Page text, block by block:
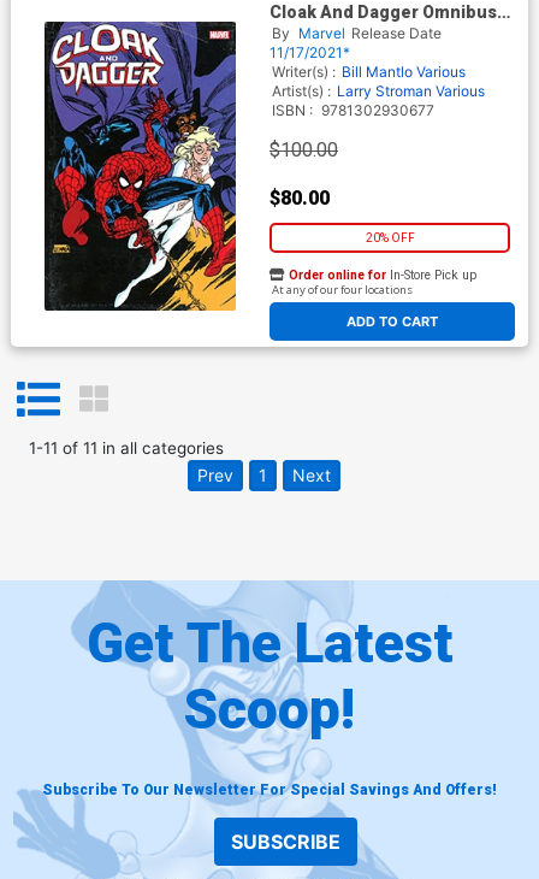
Cloak And Dagger Omnibus
Vol 2 HC Book Market Rick
Leonardi Cover
By Marvel Release Date
11/17/2021*
Writer(s) : Bill Mantlo Various
Artist(s) : Larry Stroman Various
ISBN : 9781302930677
$100.00
$80.00
20% OFF
ADD TO CART
Order online for In-Store Pick up
At any of our four locations
1-11 of 11 in all categories
Prev 1 Next
Get The Latest
Scoop!
Subscribe To Our Newsletter For Special Savings And Offers!
SUBSCRIBE